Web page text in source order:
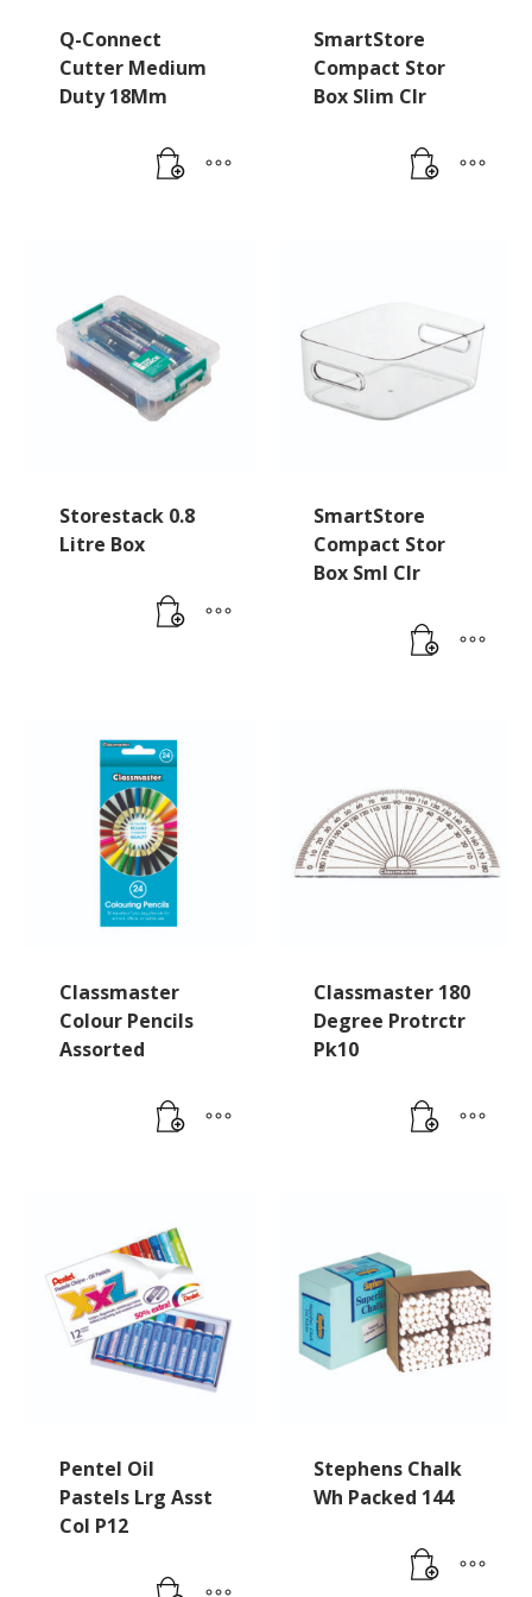
Q-Connect
Cutter Medium
Duty 18Mm
SmartStore
Compact Stor
Box Slim Clr
Storestack 0.8
Litre Box
SmartStore
Compact Stor
Box Sml Clr
Classmaster
Colour Pencils
Assorted
Classmaster 180
Degree Protrctr
Pk10
Pentel Oil
Pastels Lrg Asst
Col P12
Stephens Chalk
Wh Packed 144